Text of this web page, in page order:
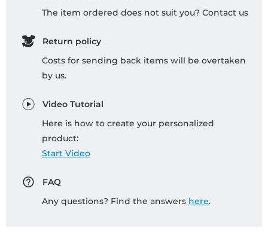
The item ordered does not suit you? Contact us
Return policy
Costs for sending back items will be overtaken
by us.
Video Tutorial
Here is how to create your personalized
product:
Start Video
FAQ
Any questions? Find the answers here.